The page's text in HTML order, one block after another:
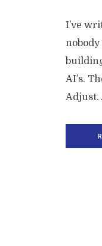
I’ve
AI’s.
Adjust.